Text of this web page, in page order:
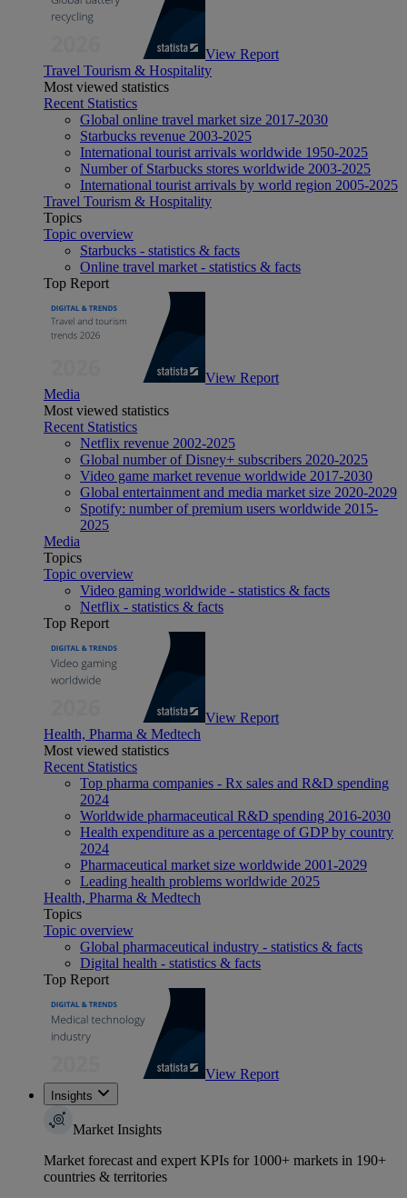
View Report
Travel Tourism & Hospitality
Most viewed statistics
Recent Statistics
Global online travel market size 2017-2030
Starbucks revenue 2003-2025
International tourist arrivals worldwide 1950-2025
Number of Starbucks stores worldwide 2003-2025
International tourist arrivals by world region 2005-2025
Travel Tourism & Hospitality
Topics
Topic overview
Starbucks - statistics & facts
Online travel market - statistics & facts
Top Report
View Report
Media
Most viewed statistics
Recent Statistics
Netflix revenue 2002-2025
Global number of Disney+ subscribers 2020-2025
Video game market revenue worldwide 2017-2030
Global entertainment and media market size 2020-2029
Spotify: number of premium users worldwide 2015-
2025
Media
Topics
Topic overview
Video gaming worldwide - statistics & facts
Netflix - statistics & facts
Top Report
View Report
Health, Pharma & Medtech
Most viewed statistics
Recent Statistics
Top pharma companies - Rx sales and R&D spending
2024
Worldwide pharmaceutical R&D spending 2016-2030
Health expenditure as a percentage of GDP by country
2024
Pharmaceutical market size worldwide 2001-2029
Leading health problems worldwide 2025
Health, Pharma & Medtech
Topics
Topic overview
Global pharmaceutical industry - statistics & facts
Digital health - statistics & facts
Top Report
View Report
Insights
Market Insights
Market forecast and expert KPIs for 1000+ markets in 190+
countries & territories